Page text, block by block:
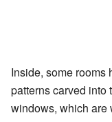
Inside, some
patterns carved into
windows, which are